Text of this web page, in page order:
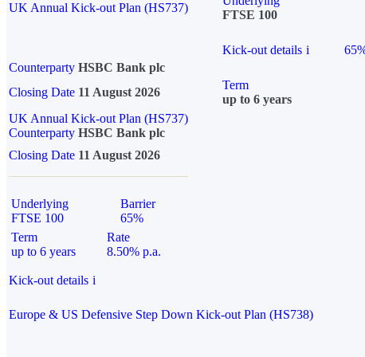
UK Annual Kick-out Plan (HS737)
FTSE 100
Kick-out details i
Counterparty HSBC Bank plc
Closing Date 11 August 2026
Term
up to 6 years
UK Annual Kick-out Plan (HS737)
Counterparty HSBC Bank plc
Closing Date 11 August 2026
Underlying
FTSE 100
Barrier
65%
Term
up to 6 years
Rate
8.50% p.a.
Kick-out details i
Europe & US Defensive Step Down Kick-out Plan (HS738)